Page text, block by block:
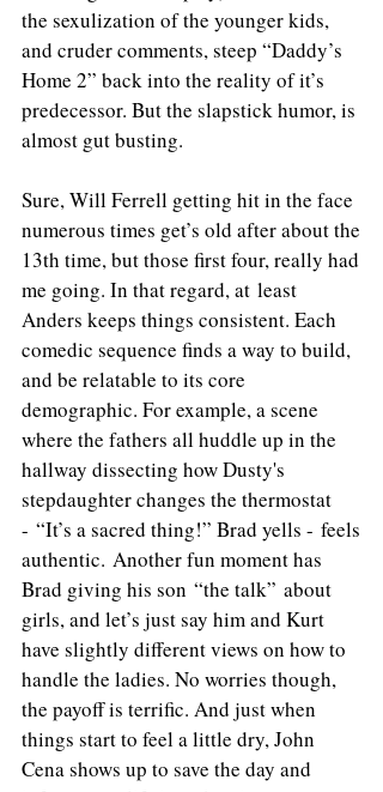
the sexulization of the younger kids,
and cruder comments, steep “Daddy’s
Home 2” back into the reality of it’s
predecessor. But the slapstick humor, is
almost gut busting.
Sure, Will Ferrell getting hit in the face
numerous times get’s old after about the
13th time, but those first four, really had
me going. In that regard, at least
Anders keeps things consistent. Each
comedic sequence finds a way to build,
and be relatable to its core
demographic. For example, a scene
where the fathers all huddle up in the
hallway dissecting how Dusty's
stepdaughter changes the thermostat
- “It’s a sacred thing!” Brad yells - feels
authentic. Another fun moment has
Brad giving his son “the talk” about
girls, and let’s just say him and Kurt
have slightly different views on how to
handle the ladies. No worries though,
the payoff is terrific. And just when
things start to feel a little dry, John
Cena shows up to save the day and